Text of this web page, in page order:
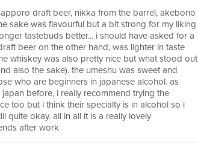
draft beer, nikka from the barrel, akebono
sake was flavourful but a bit strong for my liking
tastebuds better... i should have asked for a
beer on the other hand, was lighter in taste
whiskey was also pretty nice but what stood out
also the sake). the umeshu was sweet and
who are beginners in japanese alcohol. as
before, i really recommend trying the
too but i think their specialty is in alcohol so i
quite okay. all in all it is a really lovely
after work